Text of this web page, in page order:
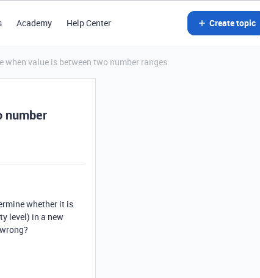
Academy Help Center Create topic
when value is between two number ranges
number
whether it is
level) in a new